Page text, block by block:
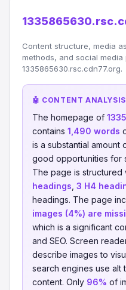
Content structure, media
methods, and social
1335865630.rsc.cdn77.org.
🤖 CONTENT ANALYSIS
The homepage of
contains 1,490 words
is a substantial
good opportunities for
The page is structured
headings 3 H4
headings. The page
images (4%) are
which is a significant
and SEO. Screen
describe images to
search engines use alt
content. Only 96% of